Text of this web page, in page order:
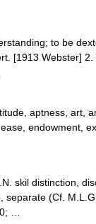
to be
[1913 Webster]
aptness, art,
endowment,
skil distinction,
(Cf.
…